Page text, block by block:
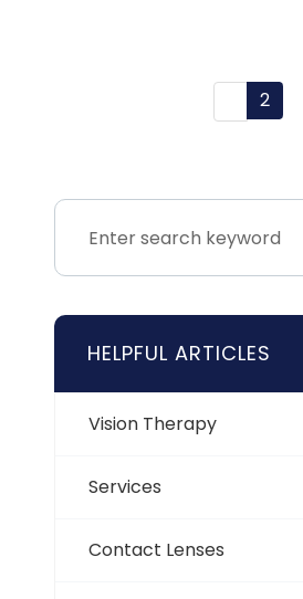
2
HELPFUL ARTICLES
Vision Therapy
Services
Contact Lenses